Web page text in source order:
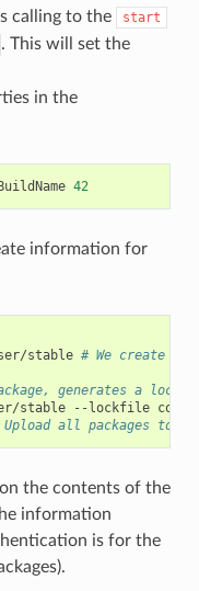
calling to the
start
. This will set the
in the
42
information for
stable # We create one
generates a
stable --lockfile
Upload all packages to
the contents of the
information
is for the